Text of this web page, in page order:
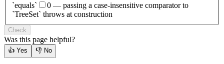
`equals`
0 — passing a case-insensitive comparator to
`TreeSet` throws at construction
Check
Was this page helpful?
👍 Yes 👎 No